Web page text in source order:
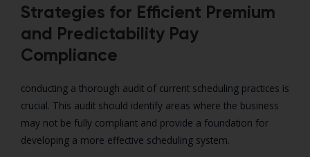
Strategies for Efficient Premium
and Predictability Pay
Compliance
conducting a thorough audit of current scheduling practices is
crucial. This audit should identify areas where the business
may not be fully compliant and provide a foundation for
developing a more effective scheduling system.